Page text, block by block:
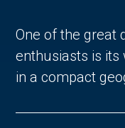
One of the great
enthusiasts is its
in a compact